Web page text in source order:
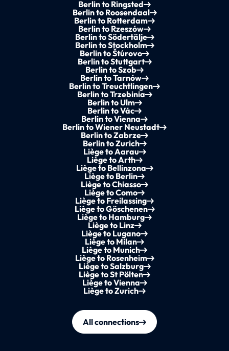
Berlin to Ringsted
Berlin to Roosendaal
Berlin to Rotterdam
Berlin to Rzeszów
Berlin to Södertälje
Berlin to Stockholm
Berlin to Štúrovo
Berlin to Stuttgart
Berlin to Szob
Berlin to Tarnów
Berlin to Treuchtlingen
Berlin to Trzebinia
Berlin to Ulm
Berlin to Vác
Berlin to Vienna
Berlin to Wiener Neustadt
Berlin to Zabrze
Berlin to Zurich
Liège to Aarau
Liège to Arth
Liège to Bellinzona
Liège to Berlin
Liège to Chiasso
Liège to Como
Liège to Freilassing
Liège to Göschenen
Liège to Hamburg
Liège to Linz
Liège to Lugano
Liège to Milan
Liège to Munich
Liège to Rosenheim
Liège to Salzburg
Liège to St Pölten
Liège to Vienna
Liège to Zurich
All connections